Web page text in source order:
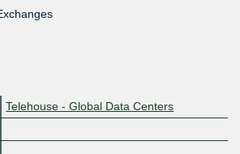
Telehouse - Global Data Centers